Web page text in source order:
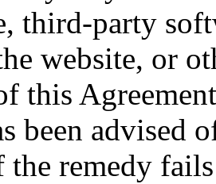
third-party
website, or
this
been advised
the remedy